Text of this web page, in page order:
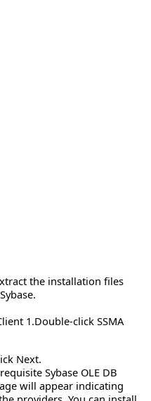
the installation files
1.Double-click SSMA
Next.
Sybase OLE DB
will appear indicating